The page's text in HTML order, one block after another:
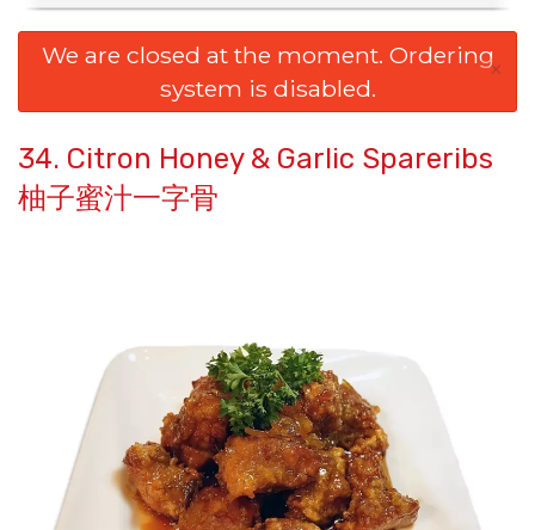
Location
Login
Registration
We are closed at the moment. Ordering
system is disabled.
×
34. Citron Honey & Garlic Spareribs
柚子蜜汁一字骨